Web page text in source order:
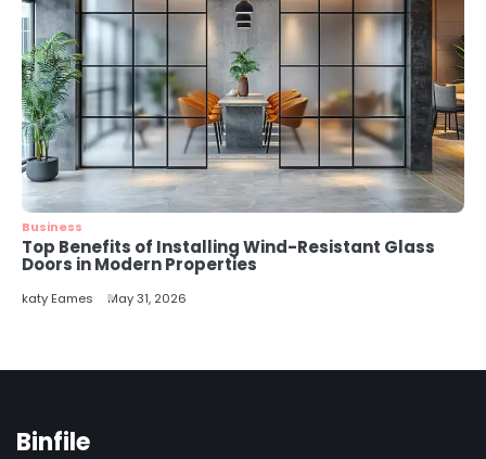
Business
Top Benefits of Installing Wind-Resistant Glass
Doors in Modern Properties
katy Eames May 31, 2026
Binfile